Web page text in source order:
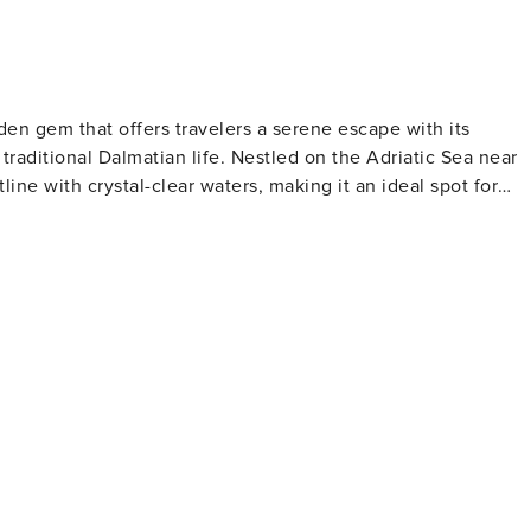
gem that offers travelers a serene escape with its
Dalmatian life. Nestled on the Adriatic Sea near
with crystal-clear waters, making it an ideal spot for